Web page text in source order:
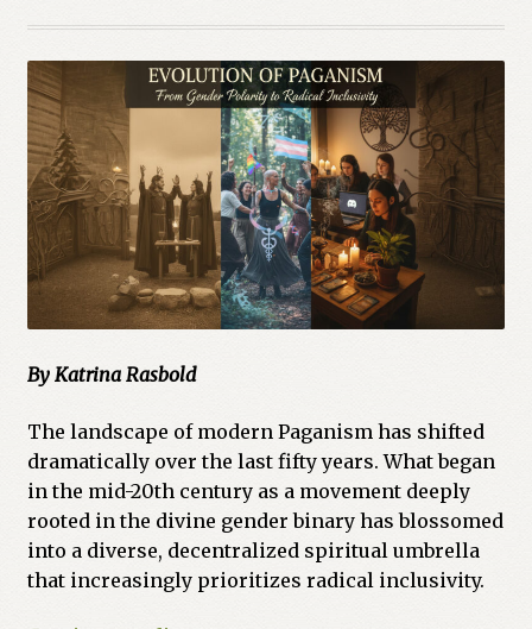
By Katrina Rasbold
The landscape of modern Paganism has shifted
dramatically over the last fifty years. What began
in the mid-20th century as a movement deeply
rooted in the divine gender binary has blossomed
into a diverse, decentralized spiritual umbrella
that increasingly prioritizes radical inclusivity.